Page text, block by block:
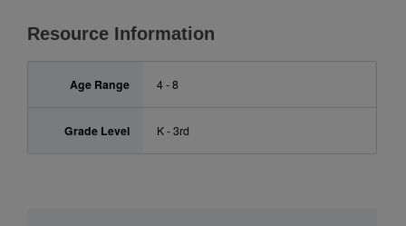
Resource Information
Age Range 4 - 8
Grade Level K - 3rd